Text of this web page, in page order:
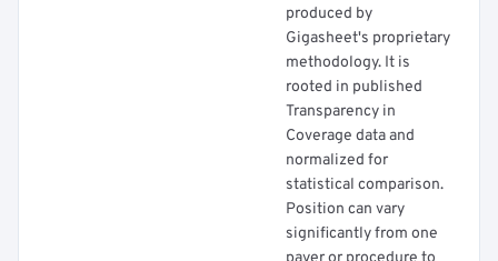
produced by
Gigasheet's proprietary
methodology. It is
rooted in published
Transparency in
Coverage data and
normalized for
statistical comparison.
Position can vary
significantly from one